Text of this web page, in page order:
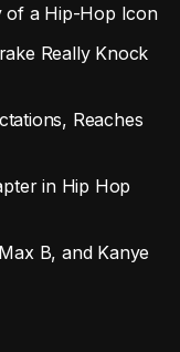
of a Hip-Hop Icon
Really Knock
Reaches
in Hip Hop
B, and Kanye